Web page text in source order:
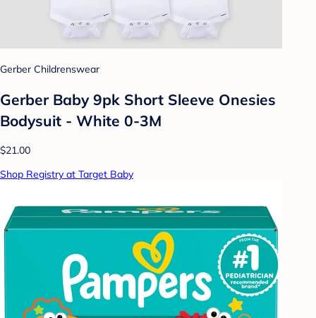
Gerber Childrenswear
Gerber Baby 9pk Short Sleeve Onesies
Bodysuit - White 0-3M
$21.00
Shop Registry at Target Baby